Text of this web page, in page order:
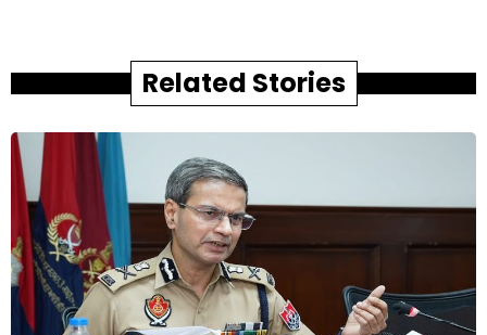
Related Stories